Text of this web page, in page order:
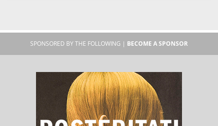
SPONSORED BY THE FOLLOWING | BECOME A SPONSOR